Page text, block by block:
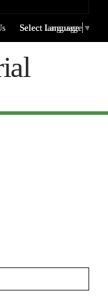
Select language
Select Language ▼